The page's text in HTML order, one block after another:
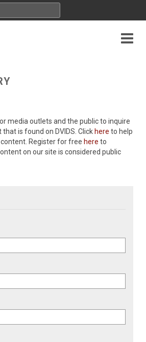
media outlets and the public to inquire
is found on DVIDS. Click here to help
Register for free here to
on our site is considered public